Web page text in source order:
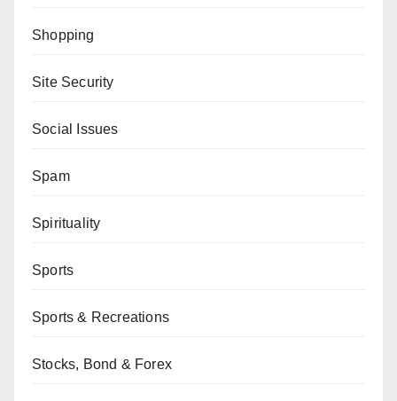
Shopping
Site Security
Social Issues
Spam
Spirituality
Sports
Sports & Recreations
Stocks, Bond & Forex